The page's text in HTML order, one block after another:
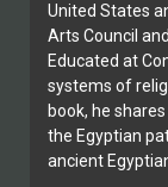
United States
Arts Council
Educated at
systems of
book, he
the Egyptian
ancient